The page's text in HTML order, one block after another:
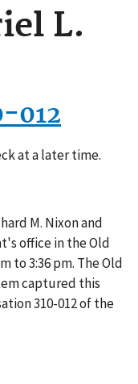
L.
012
at a later time.
M. Nixon and
office in the Old
to 3:36 pm. The Old
captured this
310-012 of the